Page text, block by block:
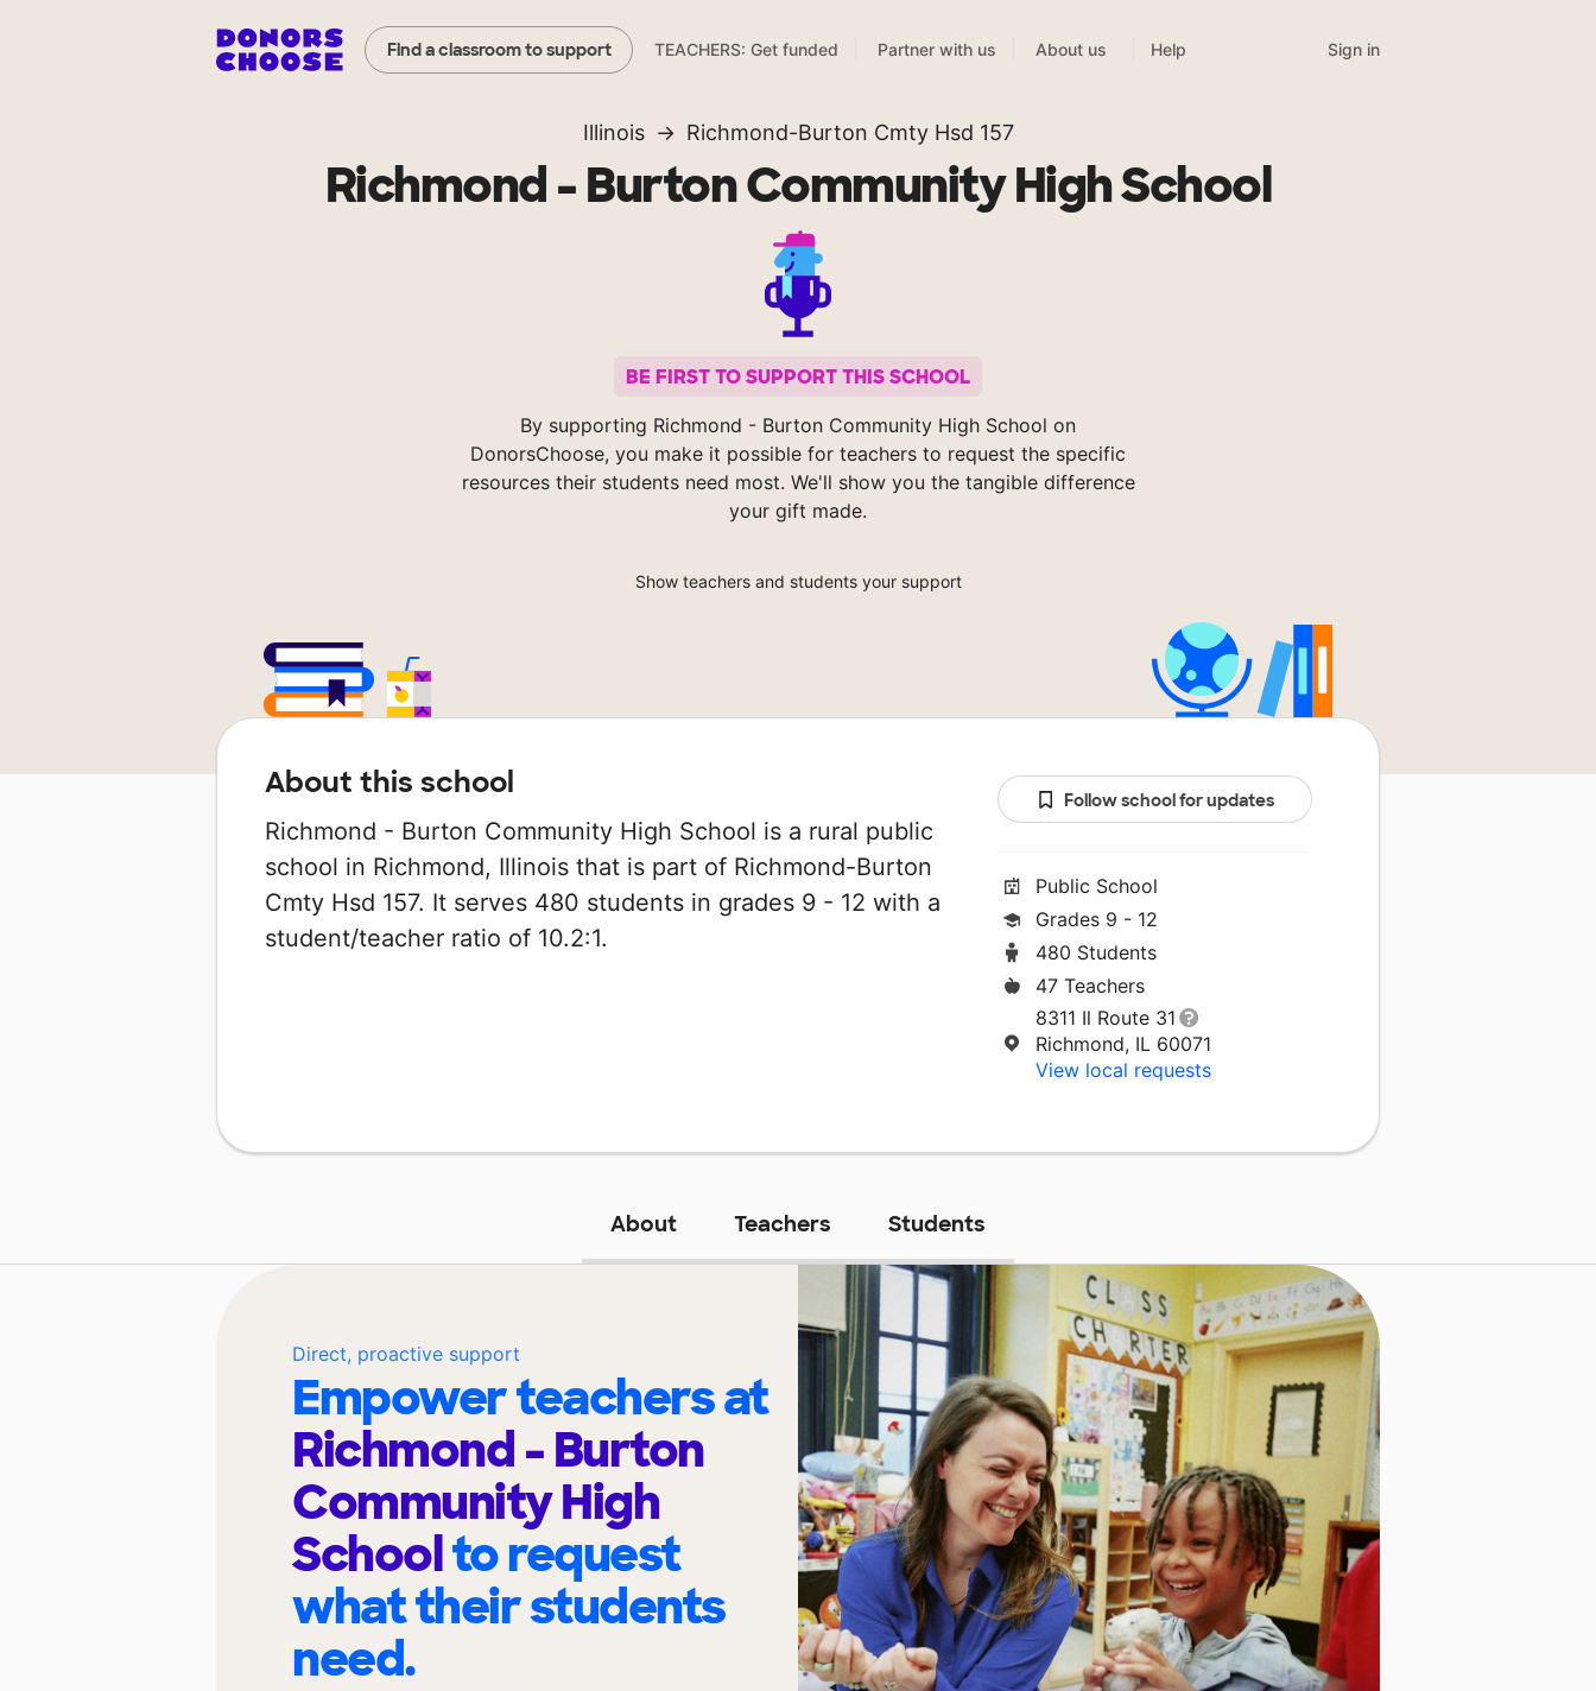
Find a classroom to support TEACHERS: Get funded Partner with us About us Help Sign in
Illinois Richmond-Burton Cmty Hsd 157
Richmond - Burton Community High School
BE FIRST TO SUPPORT THIS SCHOOL
By supporting Richmond - Burton Community High School on
DonorsChoose, you make it possible for teachers to request the specific
resources their students need most. We'll show you the tangible difference
your gift made.
Show teachers and students your support
About this school
Richmond - Burton Community High School is a rural public
school in Richmond, Illinois that is part of Richmond-Burton
Cmty Hsd 157. It serves 480 students in grades 9 - 12 with a
student/teacher ratio of 10.2:1.
Follow school for updates
Public School
Grades 9 - 12
480 Students
47 Teachers
8311 Il Route 31
Richmond, IL 60071
View local requests
About Teachers Students
Direct, proactive support
Empower teachers at
Richmond - Burton
Community High
Schoolto request
what their students
need.